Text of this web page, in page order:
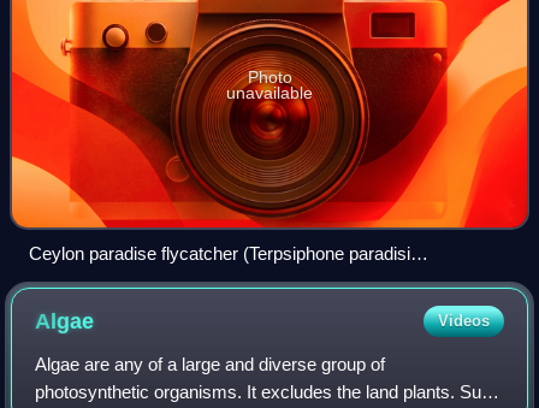
Photo
unavailable
Ceylon paradise flycatcher (Terpsiphone paradisi
ceylonensis), an Indian paradise flycatcher subspecies native
to Sri Lanka
Algae Videos
Algae are any of a large and diverse group of
photosynthetic organisms. It excludes the land plants. Such